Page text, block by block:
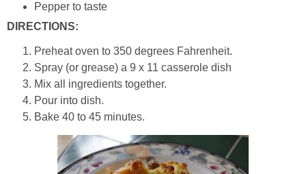
Pepper to taste
DIRECTIONS:
Preheat oven to 350 degrees Fahrenheit.
Spray (or grease) a 9 x 11 casserole dish
Mix all ingredients together.
Pour into dish.
Bake 40 to 45 minutes.